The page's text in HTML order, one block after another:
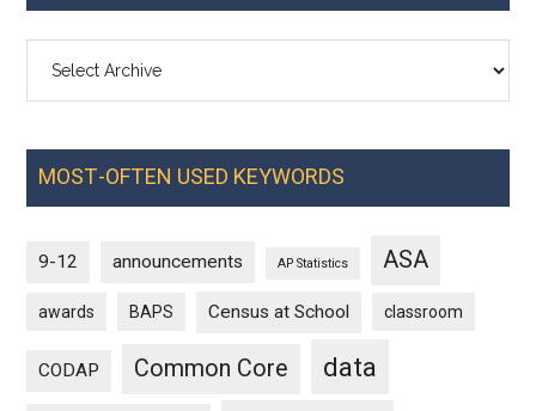
MOST-OFTEN USED KEYWORDS
9-12 announcements AP Statistics ASA
awards BAPS Census at School classroom
CODAP Common Core data